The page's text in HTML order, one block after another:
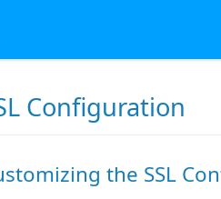
Configuration
the SSL